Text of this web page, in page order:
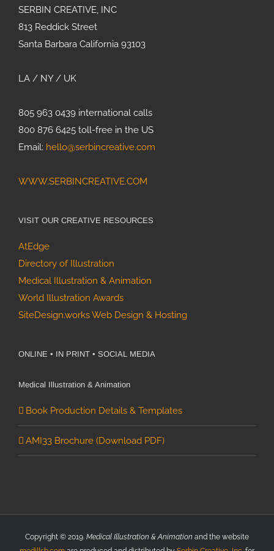
SERBIN CREATIVE, INC
813 Reddick Street
Santa Barbara California 93103
LA / NY / UK
805 963 0439 international calls
800 876 6425 toll-free in the US
Email: hello@serbincreative.com
WWW.SERBINCREATIVE.COM
VISIT OUR CREATIVE RESOURCES
AtEdge
Directory of Illustration
Medical Illustration & Animation
World Illustration Awards
SiteDesign.works Web Design & Hosting
ONLINE • IN PRINT • SOCIAL MEDIA
Medical Illustration & Animation
Book Production Details & Templates
AMI33 Brochure (Download PDF)
Copyright © 2019. Medical Illustration & Animation and the website